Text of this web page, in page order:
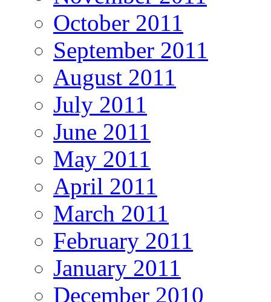
October 2011
September 2011
August 2011
July 2011
June 2011
May 2011
April 2011
March 2011
February 2011
January 2011
December 2010